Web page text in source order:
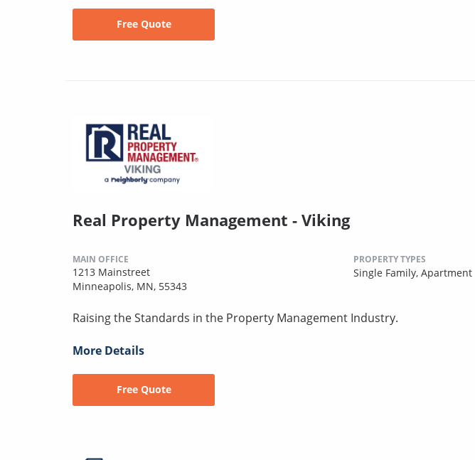
Free Quote
Real Property Management - Viking
MAIN OFFICE
1213 Mainstreet
Minneapolis, MN, 55343
PROPERTY TYPES
Single Family, Apartment
Raising the Standards in the Property Management Industry.
More Details
Free Quote